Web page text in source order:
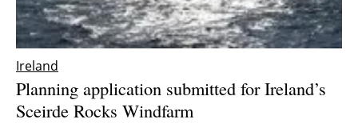
Ireland
Planning application submitted for Ireland’s
Sceirde Rocks Windfarm